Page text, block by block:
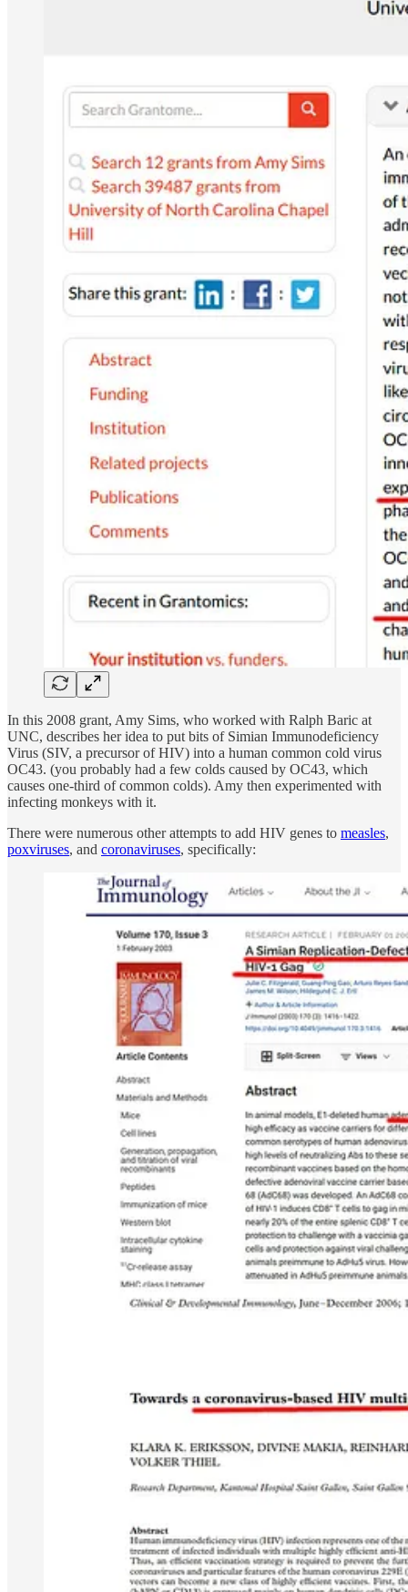
In this 2008 grant, Amy Sims, who worked with Ralph Baric at
UNC, describes her idea to put bits of Simian Immunodeficiency
Virus (SIV, a precursor of HIV) into a human common cold virus
OC43. (you probably had a few colds caused by OC43, which
causes one-third of common colds). Amy then experimented with
infecting monkeys with it.
There were numerous other attempts to add HIV genes to measles,
poxviruses, and coronaviruses, specifically: